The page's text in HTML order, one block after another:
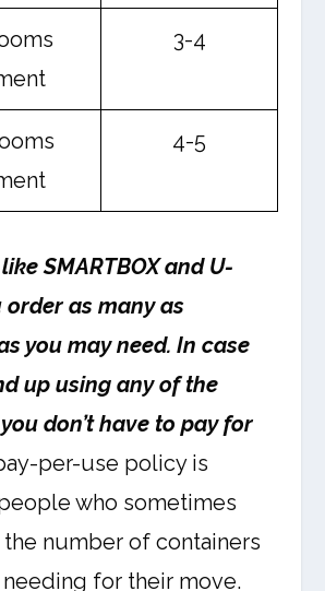
3-4
4-5
SMARTBOX and U-
order as many as
you may need. In case
up using any of the
don’t have to pay for
per-use policy is
who sometimes
the number of containers
for their move.